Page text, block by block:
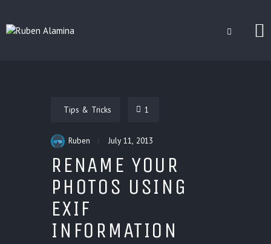
GAMES
Tips & Tricks 1
Ruben July 11, 2013
RENAME YOUR
PHOTOS USING
EXIF
INFORMATION